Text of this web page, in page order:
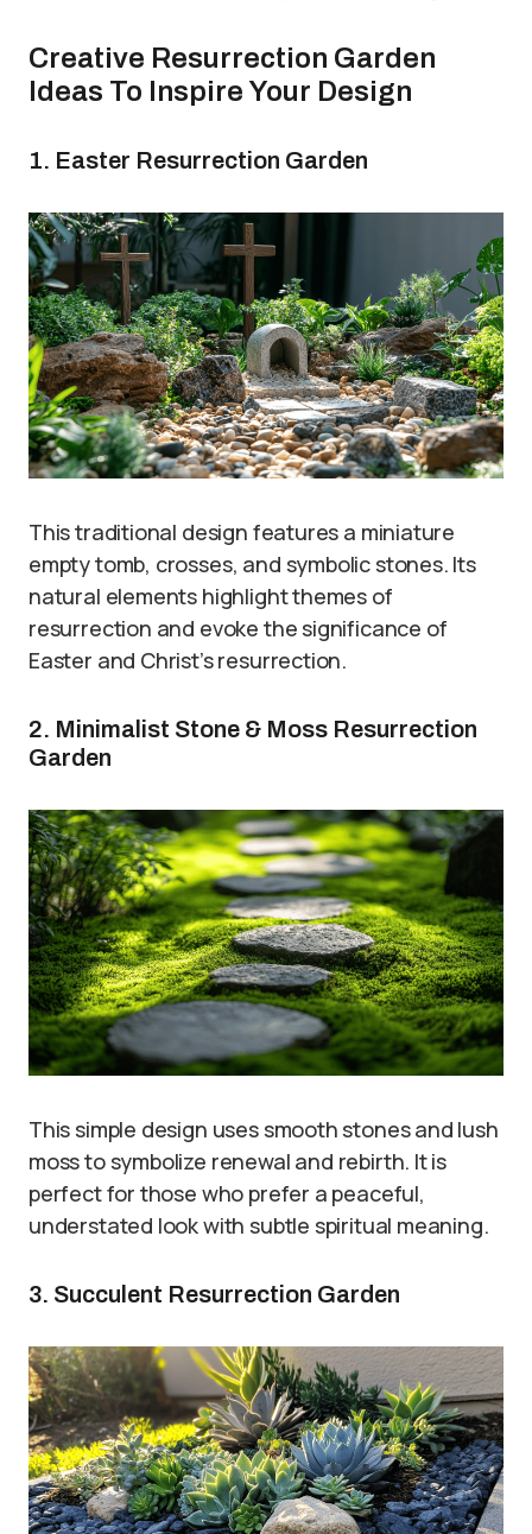
Creative Resurrection Garden
Ideas To Inspire Your Design
1. Easter Resurrection Garden
This traditional design features a miniature
empty tomb, crosses, and symbolic stones. Its
natural elements highlight themes of
resurrection and evoke the significance of
Easter and Christ’s resurrection.
2. Minimalist Stone & Moss Resurrection
Garden
This simple design uses smooth stones and lush
moss to symbolize renewal and rebirth. It is
perfect for those who prefer a peaceful,
understated look with subtle spiritual meaning.
3. Succulent Resurrection Garden